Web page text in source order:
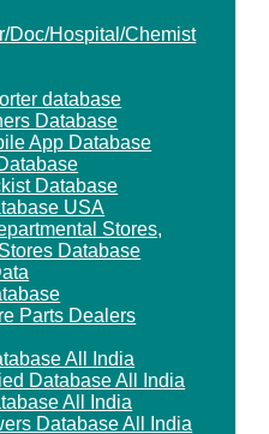
Doc/Hospital/Chemist
database
Database
App Database
Database
USA
Stores,
Database
Parts Dealers
All India
Database All India
All India
Database All India